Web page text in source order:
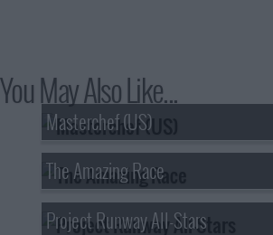
You May Also Like...
Masterchef (US)
The Amazing Race
Project Runway All-Stars